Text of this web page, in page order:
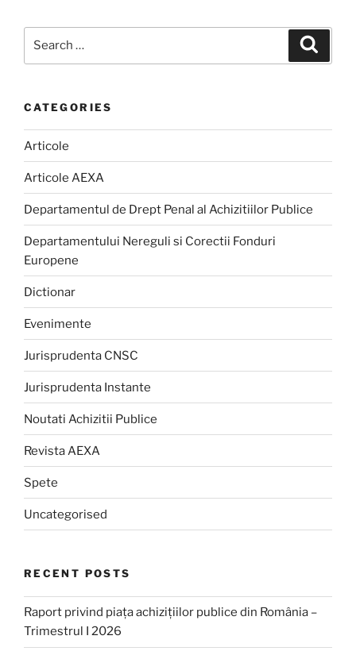
CATEGORIES
Articole
Articole AEXA
Departamentul de Drept Penal al Achizitiilor Publice
Departamentului Nereguli si Corectii Fonduri
Europene
Dictionar
Evenimente
Jurisprudenta CNSC
Jurisprudenta Instante
Noutati Achizitii Publice
Revista AEXA
Spete
Uncategorised
RECENT POSTS
Raport privind piața achizițiilor publice din România –
Trimestrul I 2026